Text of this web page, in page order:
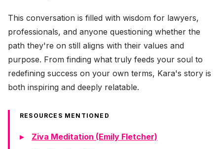
This conversation is filled with wisdom for lawyers,
professionals, and anyone questioning whether the
path they're on still aligns with their values and
purpose. From finding what truly feeds your soul to
redefining success on your own terms, Kara's story is
both inspiring and deeply relatable.
RESOURCES MENTIONED
Ziva Meditation (Emily Fletcher)